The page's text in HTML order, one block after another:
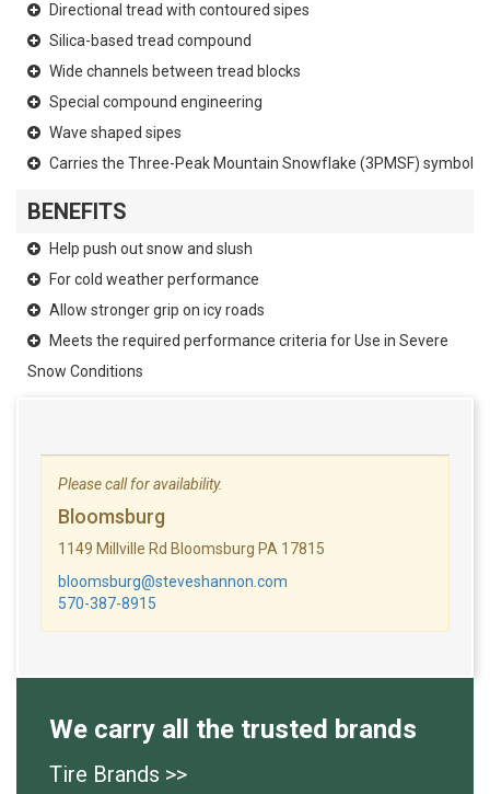
Directional tread with contoured sipes
Silica-based tread compound
Wide channels between tread blocks
Special compound engineering
Wave shaped sipes
Carries the Three-Peak Mountain Snowflake (3PMSF) symbol
BENEFITS
Help push out snow and slush
For cold weather performance
Allow stronger grip on icy roads
Meets the required performance criteria for Use in Severe
Snow Conditions
Please call for availability.
Bloomsburg
1149 Millville Rd Bloomsburg PA 17815
bloomsburg@steveshannon.com
570-387-8915
We carry all the trusted brands
Tire Brands >>